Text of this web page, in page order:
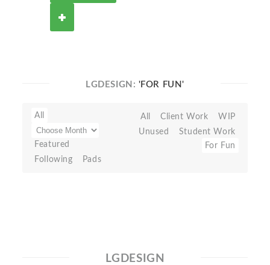
LGDESIGN: 'FOR FUN'
All
Featured
Following
Pads
All Client Work
WIP
Unused
Student Work
For Fun
LGDESIGN